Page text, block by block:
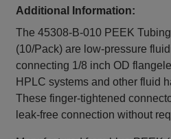
Additional Information:
The 45308‑B‑010 PEEK
(10/Pack) are low-pressure
connecting 1/8 inch OD
HPLC systems and other fluid
These finger-tightened
leak‑free connection without